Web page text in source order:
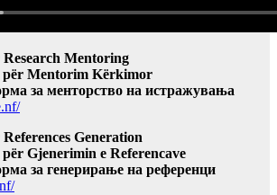
Mentoring
për Mentorim Kërkimor
за менторство на истражувања
Generation
Gjenerimin e Referencave
за генерирање на референци